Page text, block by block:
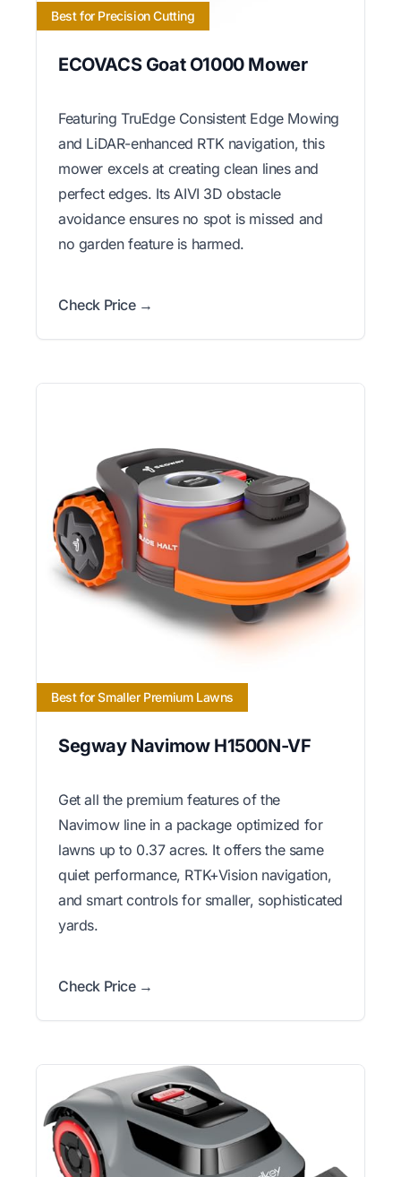
Best for Precision Cutting
ECOVACS Goat O1000 Mower
Featuring TruEdge Consistent Edge Mowing
and LiDAR-enhanced RTK navigation, this
mower excels at creating clean lines and
perfect edges. Its AIVI 3D obstacle
avoidance ensures no spot is missed and
no garden feature is harmed.
Check Price →
Best for Smaller Premium Lawns
Segway Navimow H1500N-VF
Get all the premium features of the
Navimow line in a package optimized for
lawns up to 0.37 acres. It offers the same
quiet performance, RTK+Vision navigation,
and smart controls for smaller, sophisticated
yards.
Check Price →